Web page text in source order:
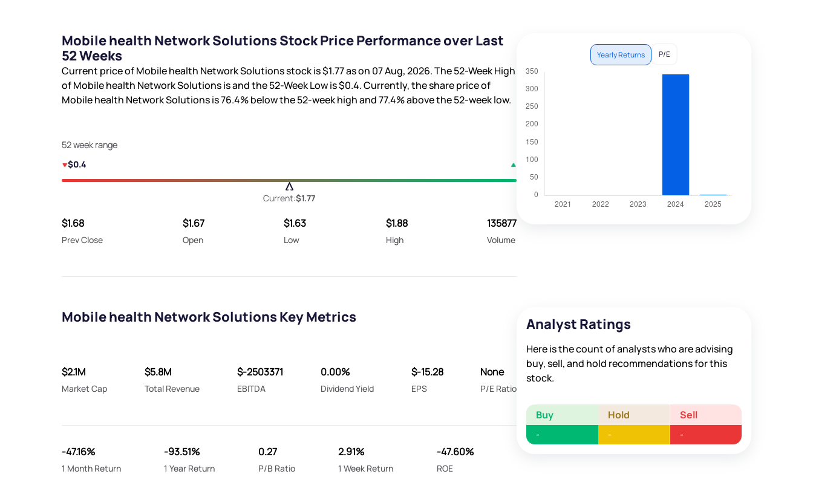
Mobile health Network Solutions Stock Price Performance over Last
52 Weeks
Current price of Mobile health Network Solutions stock is$1.77as on 07 Aug, 2026. The 52-Week High
of Mobile health Network Solutions isand the 52-Week Low is$0.4. Currently, the share price of
Mobile health Network Solutions is76.4%below the 52-week high and77.4%above the 52-week low.
52 week range
$0.4
Current:$1.77
$1.68
Prev Close
$1.67
Open
$1.63
Low
$1.88
High
135877
Volume
Yearly Returns P/E
Mobile health Network Solutions Key Metrics
$2.1M
Market Cap
$5.8M
Total Revenue
$-2503371
EBITDA
0.00%
Dividend Yield
$-15.28
EPS
None
P/E Ratio
-47.16%
1 Month Return
-93.51%
1 Year Return
0.27
P/B Ratio
2.91%
1 Week Return
-47.60%
ROE
Analyst Ratings
Here is the count of analysts who are advising
buy, sell, and hold recommendations for this
stock.
Buy Hold Sell
- - -